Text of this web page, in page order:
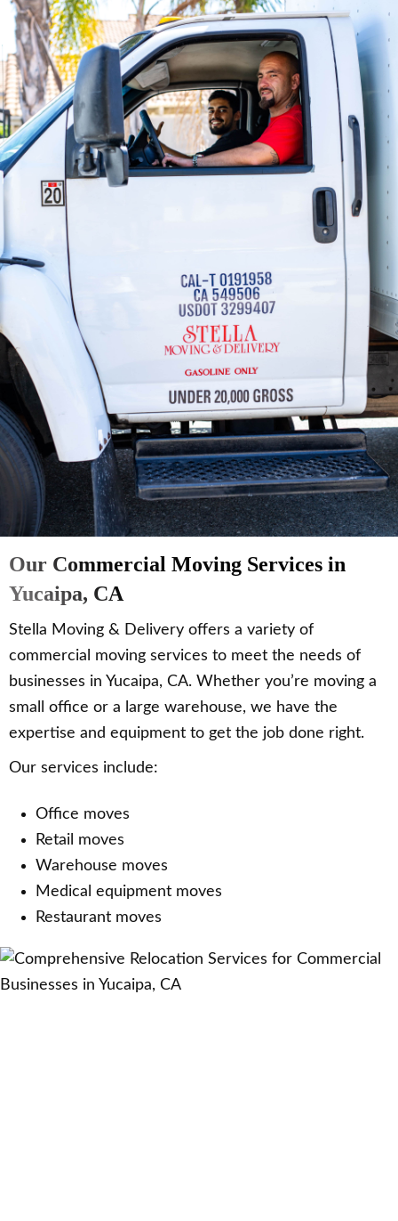
Our Commercial Moving Services in
Yucaipa, CA
Stella Moving & Delivery offers a variety of
commercial moving services to meet the needs of
businesses in Yucaipa, CA. Whether you’re moving a
small office or a large warehouse, we have the
expertise and equipment to get the job done right.
Our services include:
Office moves
Retail moves
Warehouse moves
Medical equipment moves
Restaurant moves